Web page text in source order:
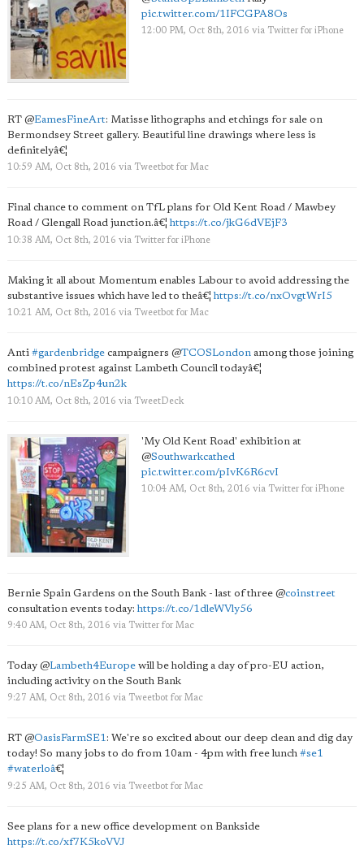
pic.twitter.com/1IFCGPA8Os
12:00 PM, Oct 8th, 2016 via Twitter for iPhone
RT @EamesFineArt: Matisse lithographs and etchings for sale on
Bermondsey Street gallery. Beautiful line drawings where less is
definitelyâ€¦
10:59 AM, Oct 8th, 2016 via Tweetbot for Mac
Final chance to comment on TfL plans for Old Kent Road / Mawbey
Road / Glengall Road junction.â€¦ https://t.co/jkG6dVEjF3
10:38 AM, Oct 8th, 2016 via Twitter for iPhone
Making it all about Momentum enables Labour to avoid addressing the
substantive issues which have led to theâ€¦https://t.co/nxOvgtWrI5
10:21 AM, Oct 8th, 2016 via Tweetbot for Mac
Anti #gardenbridge campaigners @TCOSLondon among those joining
combined protest against Lambeth Council todayâ€¦
https://t.co/nEsZp4un2k
10:10 AM, Oct 8th, 2016 via TweetDeck
'My Old Kent Road' exhibition at
@Southwarkcathed
pic.twitter.com/pIvK6R6cvI
10:04 AM, Oct 8th, 2016 via Twitter for iPhone
Bernie Spain Gardens on the South Bank - last of three @coinstreet
consultation events today:https://t.co/1dleWVly56
9:40 AM, Oct 8th, 2016 via Twitter for Mac
Today @Lambeth4Europe will be holding a day of pro-EU action,
including activity on the South Bank
9:27 AM, Oct 8th, 2016 via Tweetbot for Mac
RT @OasisFarmSE1: We're so excited about our deep clean and dig day
today! So many jobs to do from 10am - 4pm with free lunch #se1
#waterloâ€¦
9:25 AM, Oct 8th, 2016 via Tweetbot for Mac
See plans for a new office development on Bankside
https://t.co/xf7K5koVVJ